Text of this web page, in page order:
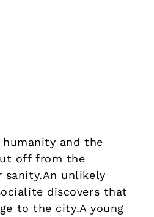
humanity and the
off from the
sanity.An unlikely
discovers that
to the city.A young